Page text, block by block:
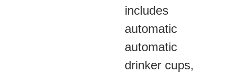
includes
automatic
automatic
drinker cups,